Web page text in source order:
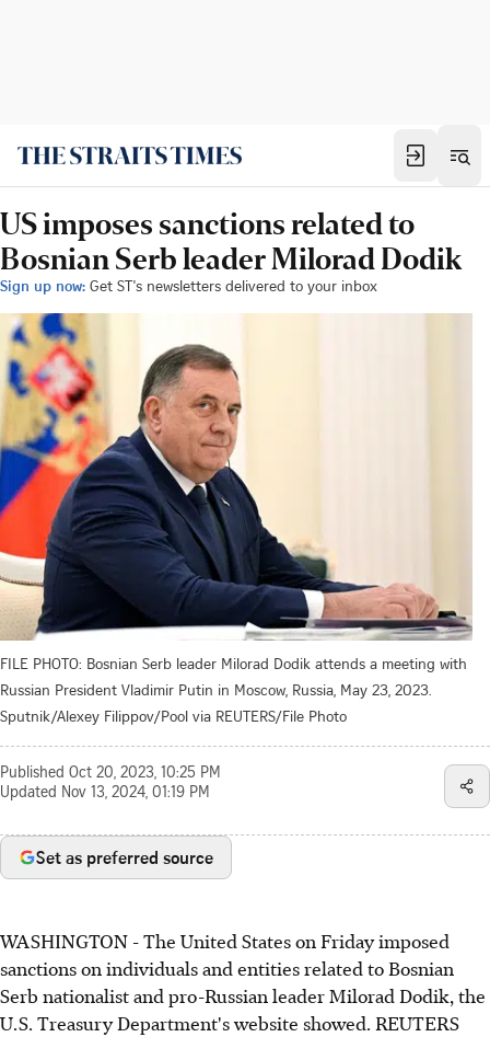
US imposes sanctions related to
Bosnian Serb leader Milorad Dodik
Sign up now: Get ST's newsletters delivered to your inbox
FILE PHOTO: Bosnian Serb leader Milorad Dodik attends a meeting with
Russian President Vladimir Putin in Moscow, Russia, May 23, 2023.
Sputnik/Alexey Filippov/Pool via REUTERS/File Photo
Published Oct 20, 2023, 10:25 PM
Updated Nov 13, 2024, 01:19 PM
Set as preferred source
WASHINGTON - The United States on Friday imposed
sanctions on individuals and entities related to Bosnian
Serb nationalist and pro-Russian leader Milorad Dodik, the
U.S. Treasury Department's website showed. REUTERS